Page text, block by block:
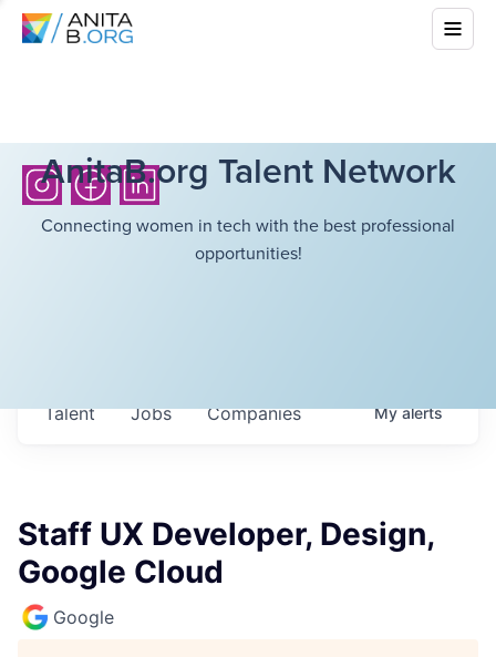
AnitaB.org Talent Network
Connecting women in tech with the best professional
opportunities!
Jobs Companies
Talent Myalerts
Staff UX Developer, Design,
Google Cloud
Google